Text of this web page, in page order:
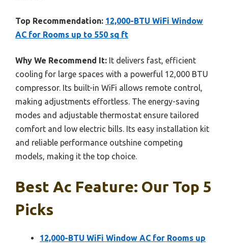
Top Recommendation: 12,000-BTU WiFi Window
AC for Rooms up to 550 sq ft
Why We Recommend It: It delivers fast, efficient
cooling for large spaces with a powerful 12,000 BTU
compressor. Its built-in WiFi allows remote control,
making adjustments effortless. The energy-saving
modes and adjustable thermostat ensure tailored
comfort and low electric bills. Its easy installation kit
and reliable performance outshine competing
models, making it the top choice.
Best Ac Feature: Our Top 5
Picks
12,000-BTU WiFi Window AC for Rooms up